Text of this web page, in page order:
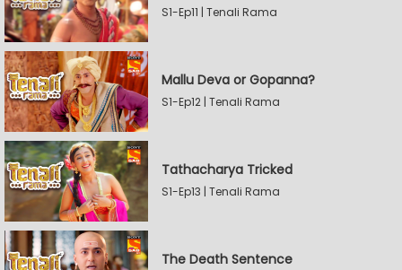
S1-Ep11 | Tenali Rama
Mallu Deva or Gopanna?
S1-Ep12 | Tenali Rama
Tathacharya Tricked
S1-Ep13 | Tenali Rama
The Death Sentence